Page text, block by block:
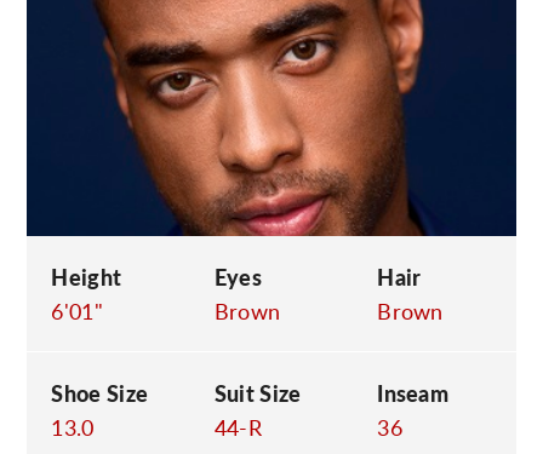
Height
6'01"
Eyes
Brown
Hair
Brown
Shoe Size
13.0
Suit Size
44-R
Inseam
36